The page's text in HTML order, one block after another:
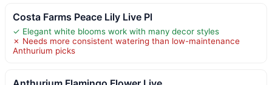
Costa Farms Peace Lily Live Pl
✓ Elegant white blooms work with many decor styles
✗ Needs more consistent watering than low-maintenance
Anthurium picks